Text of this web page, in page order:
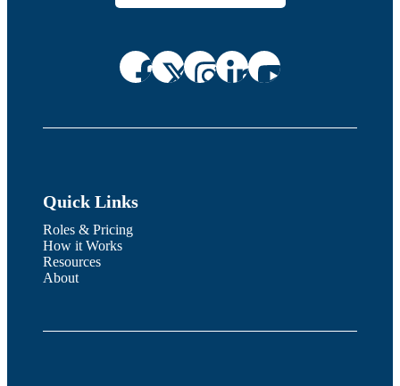
Quick Links
Roles & Pricing
How it Works
Resources
About